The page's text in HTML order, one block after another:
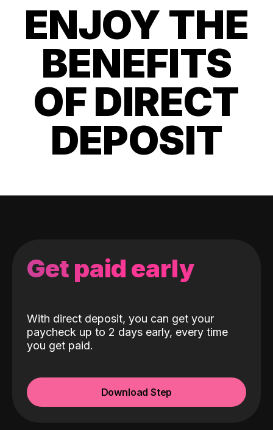
ENJOY THE
BENEFITS
OF DIRECT
DEPOSIT
Get paid early
With direct deposit, you can get your
paycheck up to 2 days early, every time
you get paid.
Download Step